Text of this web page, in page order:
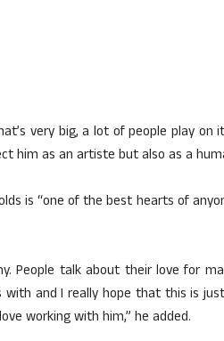
very big, a lot of people play on
him as an artiste but also as a
is “one of the best hearts of
People talk about their love for
and I really hope that this is
working with him,” he added.